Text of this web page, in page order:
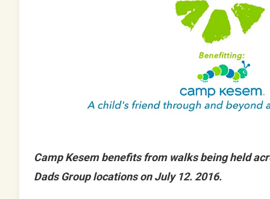
Camp Kesem benefits from walks being held
Dads Group locations on July 12. 2016.